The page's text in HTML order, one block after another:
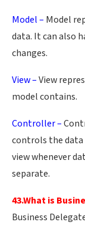
Model – Model
data. It can also
changes.
View –View
model contains.
Controller –
controls the data
view whenever
separate.
43.What is
Business